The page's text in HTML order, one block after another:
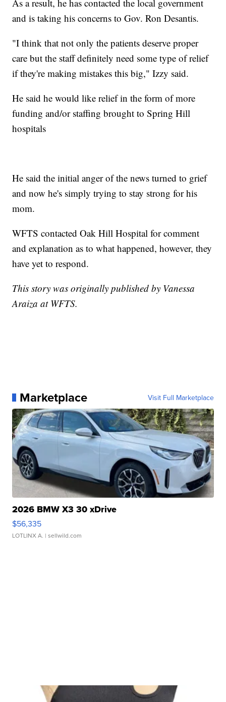
As a result, he has contacted the local government
and is taking his concerns to Gov. Ron Desantis.
"I think that not only the patients deserve proper
care but the staff definitely need some type of relief
if they're making mistakes this big," Izzy said.
He said he would like relief in the form of more
funding and/or staffing brought to Spring Hill
hospitals
He said the initial anger of the news turned to grief
and now he's simply trying to stay strong for his
mom.
WFTS contacted Oak Hill Hospital for comment
and explanation as to what happened, however, they
have yet to respond.
This story was originally published by Vanessa
Araiza at WFTS.
Marketplace Visit Full Marketplace
2026 BMW X3 30 xDrive
$56,335
LOTLINX A. | sellwild.com